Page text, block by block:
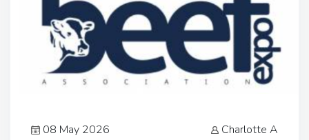
08 May 2026 Charlotte A